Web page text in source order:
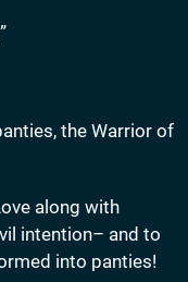
the Warrior of
along with
intention– and to
into panties!